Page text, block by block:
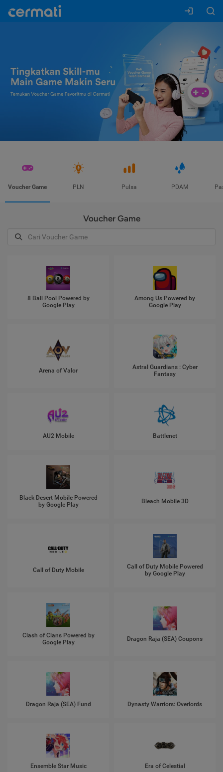
Voucher Game PLN Pulsa PDAM
Voucher Game
8 Ball Pool Powered by
Google Play
Among Us Powered by
Google Play
Arena of Valor
Astral Guardians : Cyber
Fantasy
AU2 Mobile Battlenet
Black Desert Mobile Powered
by Google Play
Bleach Mobile 3D
Call of Duty Mobile
Call of Duty Mobile Powered
by Google Play
Clash of Clans Powered by
Google Play
Dragon Raja (SEA) Coupons
Dragon Raja (SEA) Fund Dynasty Warriors: Overlords
Ensemble Star Music Era of Celestial